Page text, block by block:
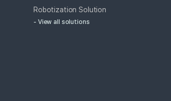
Robotization Solution
- View all solutions